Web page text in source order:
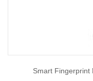
Smart Fingerprint